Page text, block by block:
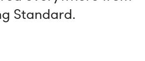
Standard.